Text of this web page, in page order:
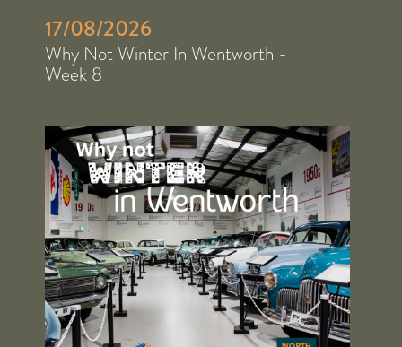
17/08/2026
Why Not Winter In Wentworth -
Week 8